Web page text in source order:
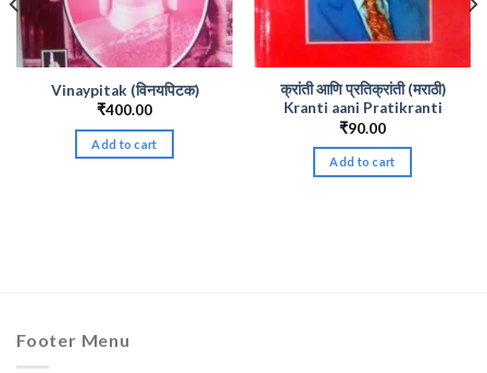
Vinaypitak (विनयपिटक)
₹400.00
Add to cart
क्रांती आणि प्रतिक्रांती (मराठी)
Kranti aani Pratikranti
₹90.00
Add to cart
Footer Menu